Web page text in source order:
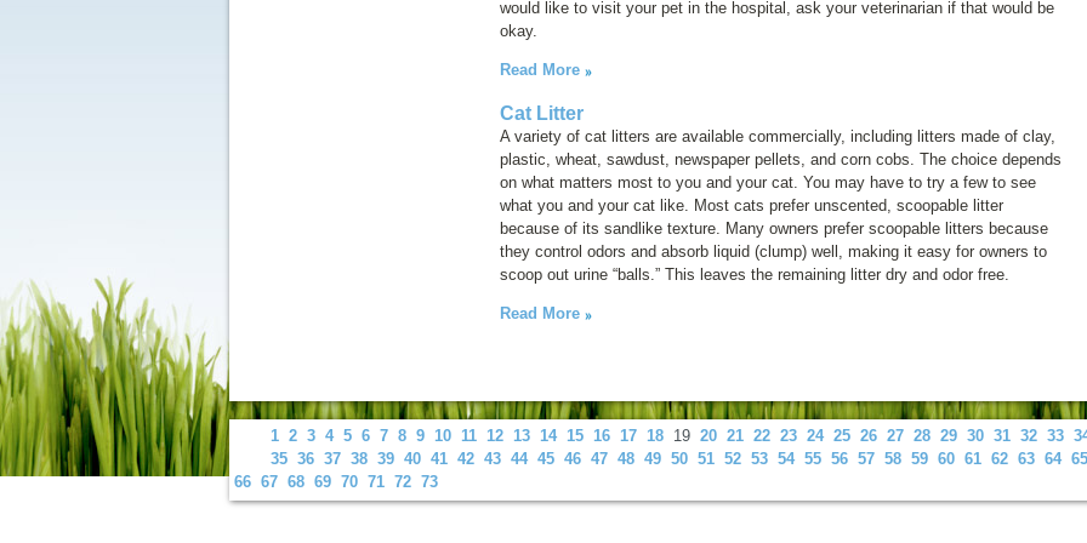
would like to visit your pet in the hospital, ask your veterinarian if that would be
okay.
Read More
Cat Litter
A variety of cat litters are available commercially, including litters made of clay,
plastic, wheat, sawdust, newspaper pellets, and corn cobs. The choice depends
on what matters most to you and your cat. You may have to try a few to see
what you and your cat like. Most cats prefer unscented, scoopable litter
because of its sandlike texture. Many owners prefer scoopable litters because
they control odors and absorb liquid (clump) well, making it easy for owners to
scoop out urine “balls.” This leaves the remaining litter dry and odor free.
Read More
1 2 3 4 5 6 7 8 9 10 11 12 13 14 15 16 17 18 19 20 21 22 23 24 25 26 27 28 29 30 31 32 33
35 36 37 38 39 40 41 42 43 44 45 46 47 48 49 50 51 52 53 54 55 56 57 58 59 60 61 62 63 64 65
66 67 68 69 70 71 72 73